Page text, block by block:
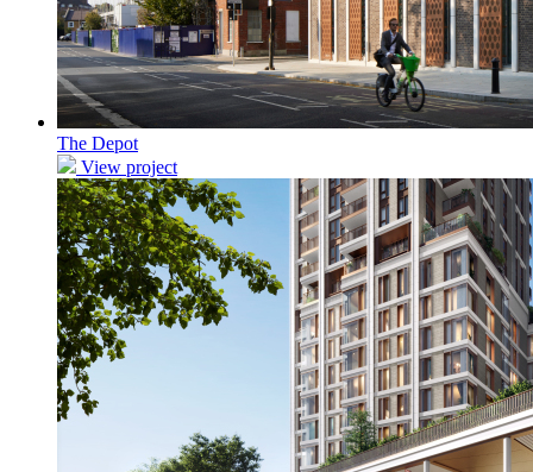
The Depot
View project